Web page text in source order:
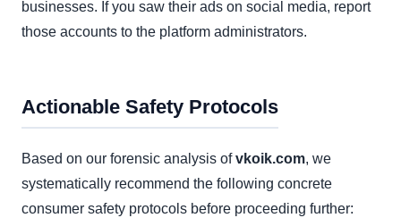
businesses. If you saw their ads on social media, report
those accounts to the platform administrators.
Actionable Safety Protocols
Based on our forensic analysis ofvkoik.com, we
systematically recommend the following concrete
consumer safety protocols before proceeding further: